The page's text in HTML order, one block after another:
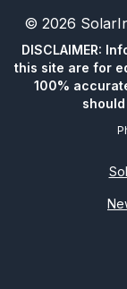
© 2026
DISCLAIMER:
this site are for
100%